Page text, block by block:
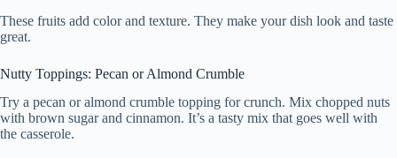
These fruits add color and texture. They make your dish look and taste
great.
Nutty Toppings: Pecan or Almond Crumble
Try a pecan or almond crumble topping for crunch. Mix chopped nuts
with brown sugar and cinnamon. It’s a tasty mix that goes well with
the casserole.